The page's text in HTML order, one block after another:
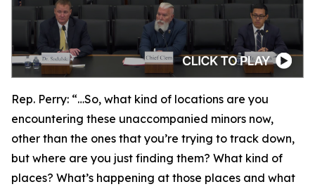
Rep. Perry: “…So, what kind of locations are you
encountering these unaccompanied minors now,
other than the ones that you’re trying to track down,
but where are you just finding them? What kind of
places? What’s happening at those places and what